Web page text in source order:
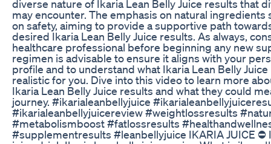
diverse nature of Ikaria Lean Belly Juice results that
may encounter. The emphasis on natural ingredients
on safety, aiming to provide a supportive path
desired Ikaria Lean Belly Juice results. As always,
healthcare professional before beginning any new
regimen is advisable to ensure it aligns with your
profile and to understand what Ikaria Lean Belly
realistic for you. Dive into this video to learn more
Ikaria Lean Belly Juice results and what they could
journey. #ikarialeanbellyjuice
#ikarialeanbellyjuicereview #weightlossresults
#metabolismboost #fatlossresults
#supplementresults #leanbellyjuice IKARIA JUICE ⛔